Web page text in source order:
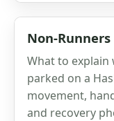
Non-
What to explain
parked on a
movement,
and recovery